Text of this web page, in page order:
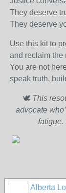
They deserve
They deserve
Use this kit to
and reclaim the
You are not
speak truth,
🕊️ This
advocate
fatigue.
Alberta